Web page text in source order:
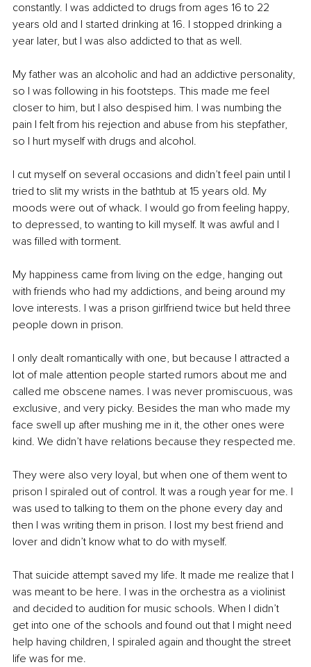
constantly. I was addicted to drugs from ages 16 to 22
years old and I started drinking at 16. I stopped drinking a
year later, but I was also addicted to that as well.
My father was an alcoholic and had an addictive personality,
so I was following in his footsteps. This made me feel
closer to him, but I also despised him. I was numbing the
pain I felt from his rejection and abuse from his stepfather,
so I hurt myself with drugs and alcohol.
I cut myself on several occasions and didn’t feel pain until I
tried to slit my wrists in the bathtub at 15 years old. My
moods were out of whack. I would go from feeling happy,
to depressed, to wanting to kill myself. It was awful and I
was filled with torment.
My happiness came from living on the edge, hanging out
with friends who had my addictions, and being around my
love interests. I was a prison girlfriend twice but held three
people down in prison.
I only dealt romantically with one, but because I attracted a
lot of male attention people started rumors about me and
called me obscene names. I was never promiscuous, was
exclusive, and very picky. Besides the man who made my
face swell up after mushing me in it, the other ones were
kind. We didn’t have relations because they respected me.
They were also very loyal, but when one of them went to
prison I spiraled out of control. It was a rough year for me. I
was used to talking to them on the phone every day and
then I was writing them in prison. I lost my best friend and
lover and didn’t know what to do with myself.
That suicide attempt saved my life. It made me realize that I
was meant to be here. I was in the orchestra as a violinist
and decided to audition for music schools. When I didn’t
get into one of the schools and found out that I might need
help having children, I spiraled again and thought the street
life was for me.